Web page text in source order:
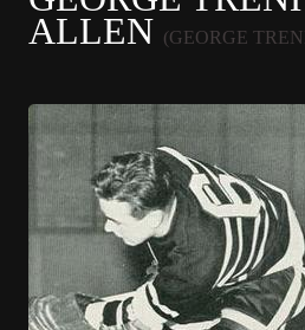
ALLEN (GEORGE